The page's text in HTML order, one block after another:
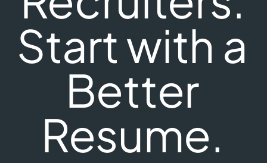
Start with a
Better
Resume.